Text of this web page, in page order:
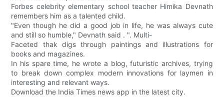
Forbes celebrity elementary school teacher Himika Devnath
remembers him as a talented child.
"Even though he did a good job in life, he was always cute
and still so humble," Devnath said . ". Multi-
Faceted thak digs through paintings and illustrations for
books and magazines.
In his spare time, he wrote a blog, futuristic archives, trying
to break down complex modern innovations for laymen in
interesting and relevant ways.
Download the India Times news app in the latest city.